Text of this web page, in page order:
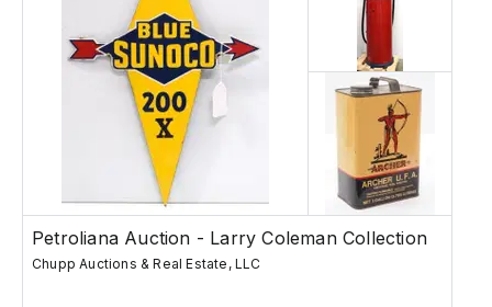
Petroliana Auction - Larry Coleman Collection
Chupp Auctions & Real Estate, LLC